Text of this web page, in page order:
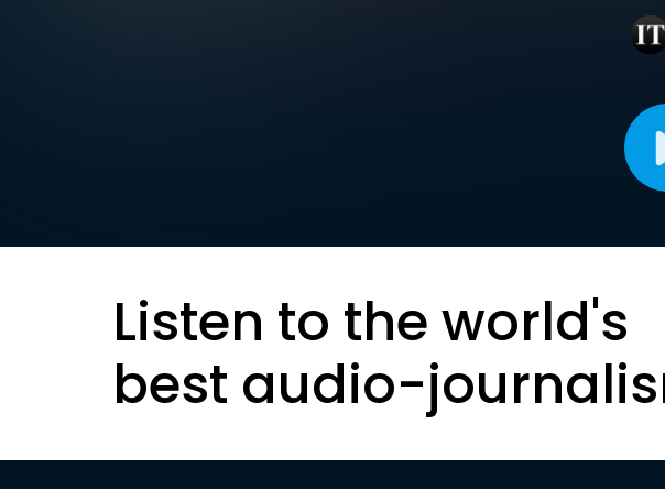
Listen to the world's
best audio-